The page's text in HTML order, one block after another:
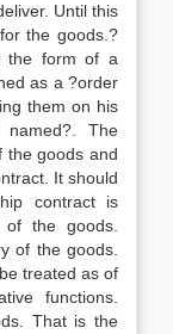
Until this
the goods.?
the form of a
as a ?order
them on his
The
the goods and
It should
contract is
the goods.
of the goods.
treated as of
functions.
That is the